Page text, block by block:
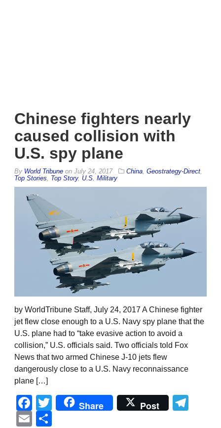
Chinese fighters nearly
caused collision with
U.S. spy plane
By World Tribune on July 24, 2017 China Geostrategy-Direct
Top Stories
Top Story, U.S. Military
by WorldTribune Staff, July 24, 2017 A Chinese fighter
jet flew close enough to a U.S. Navy spy plane that the
U.S. plane had to “take evasive action to avoid a
collision,” U.S. officials said. Two officials told Fox
News that two armed Chinese J-10 jets flew
dangerously close to a U.S. Navy reconnaissance
plane […]
Facebook
Twitter
Share Post
Email